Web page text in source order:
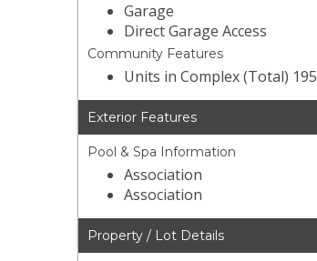
Garage
Direct Garage Access
Community Features
Units in Complex (Total) 195
Exterior Features
Pool & Spa Information
Association
Association
Property / Lot Details